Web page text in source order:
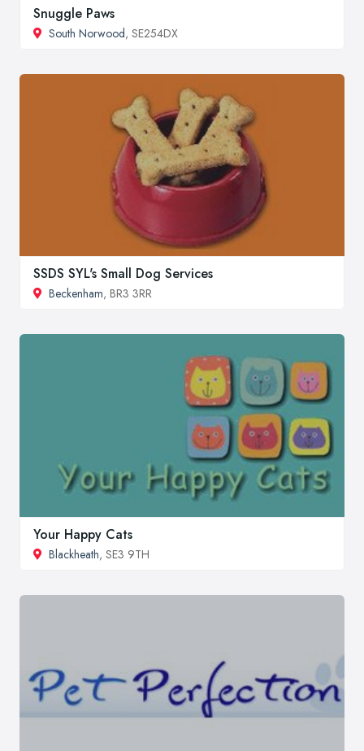
Snuggle Paws
South Norwood, SE254DX
SSDS SYL's Small Dog Services
Beckenham, BR3 3RR
Your Happy Cats
Blackheath, SE3 9TH